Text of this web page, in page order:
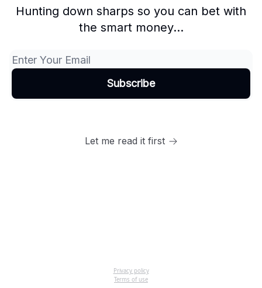
Hunting down sharps so you can bet with
the smart money...
Let me read it first
Privacy policy
Terms of use